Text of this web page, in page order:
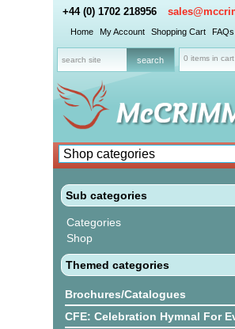
+44 (0) 1702 218956
Home My Account Shopping Cart FAQs
0 items in cart
Sub categories
Categories
Shop
Themed categories
Brochures/Catalogues
CFE: Celebration Hymnal For